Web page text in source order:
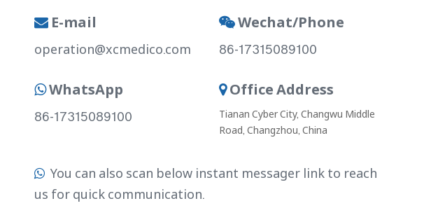
 E-mail
operation@xcmedico.com
 Wechat/Phone
86-17315089100
 WhatsApp
86-17315089100
 Office Address
Tianan Cyber City, Changwu Middle
Road, Changzhou, China
 You can also scan below instant messager link to reach
us for quick communication.